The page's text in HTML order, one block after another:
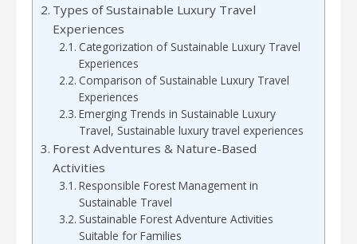
Types of Sustainable Luxury Travel
Experiences
Categorization of Sustainable Luxury Travel
Experiences
Comparison of Sustainable Luxury Travel
Experiences
Emerging Trends in Sustainable Luxury
Travel, Sustainable luxury travel experiences
Forest Adventures & Nature-Based
Activities
Responsible Forest Management in
Sustainable Travel
Sustainable Forest Adventure Activities
Suitable for Families